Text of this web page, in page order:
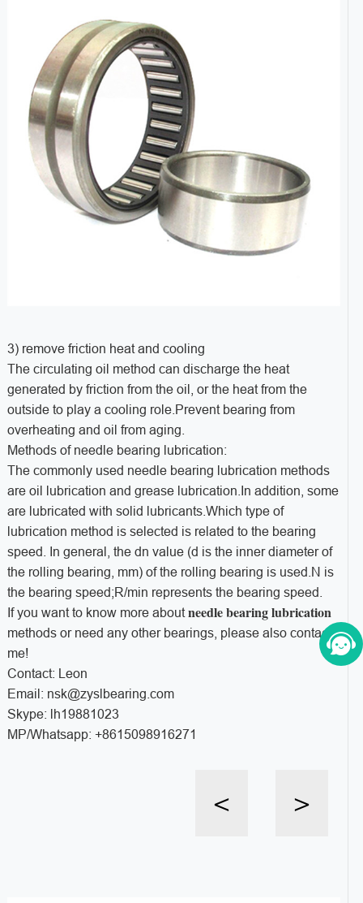
3) remove friction heat and cooling
The circulating oil method can discharge the heat
generated by friction from the oil, or the heat from the
outside to play a cooling role.Prevent bearing from
overheating and oil from aging.
Methods of needle bearing lubrication:
The commonly used needle bearing lubrication methods
are oil lubrication and grease lubrication.In addition, some
are lubricated with solid lubricants.Which type of
lubrication method is selected is related to the bearing
speed. In general, the dn value (d is the inner diameter of
the rolling bearing, mm) of the rolling bearing is used.N is
the bearing speed;R/min represents the bearing speed.
If you want to know more aboutneedle bearing lubrication
methods or need any other bearings, please also contact
me!
Contact: Leon
Email: nsk@zyslbearing.com
Skype: lh19881023
MP/Whatsapp: +8615098916271
< >